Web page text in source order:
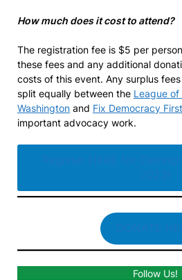
How much does it cost to attend?
The registration fee is $5 per
these fees and any additional
costs of this event. Any surplus
split equally between the League of
Washington and Fix Democracy First
important advocacy work.
Register HERE for
2023!
DONATE
Follow Us!